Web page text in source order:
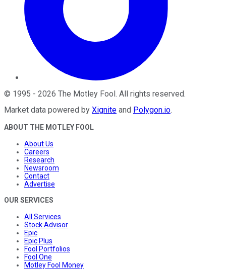
© 1995 - 2026 The Motley Fool . All rights reserved.
Market data powered by Xignite and Polygon.io.
ABOUT THE MOTLEY FOOL
About Us
Careers
Research
Newsroom
Contact
Advertise
OUR SERVICES
All Services
Stock Advisor
Epic
Epic Plus
Fool Portfolios
Fool One
Motley Fool Money